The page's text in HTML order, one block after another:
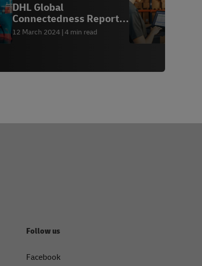
DHL Global
Connectedness Report
2024
12 March 2024 4 min read
Follow us
Facebook